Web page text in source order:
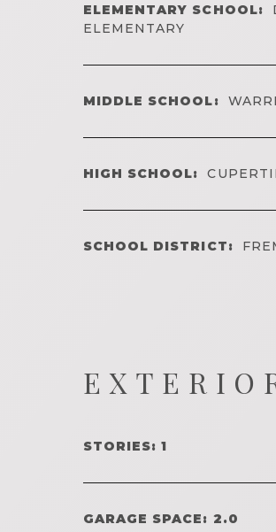
ELEMENTARY SCHOOL:
ELEMENTARY
MIDDLE SCHOOL:
HIGH SCHOOL:
SCHOOL DISTRICT:
STORIES: 1
GARAGE SPACE: 2.0